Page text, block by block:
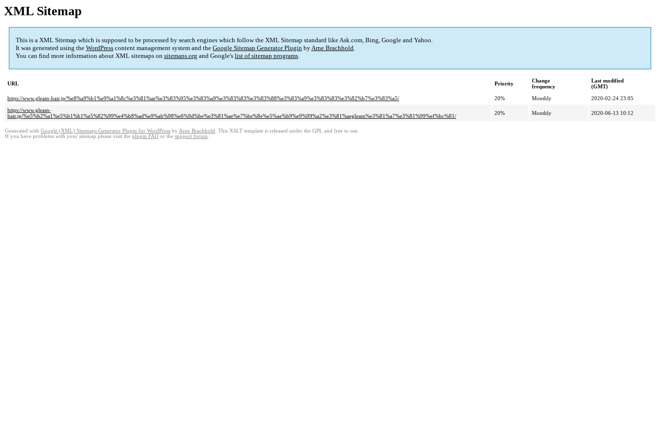
XML Sitemap
This is a XML Sitemap which is supposed to be processed by search engines which follow the XML Sitemap standard like Ask.com, Bing, Google and Yahoo.
It was generated using the WordPress content management system and the Google Sitemap Generator Plugin byArne Brachhold.
You can find more information about XML sitemaps on sitemaps.org and Google's list of sitemap programs.
URL Priority
Change
frequency
Last modified
(GMT)
https://www.gleam-hair.jp/%e8%a9%b1%e9%a1%8c%e3%81%ae%e3%83%95%e3%83%a9%e3%83%83%e3%83%88%e3%83%a9%e3%83%83%e3%82%b7%e3%83%a5/
20% Monthly
2020-02-24 23:05
https://www.gleam-
hair.jp/%e5%b2%a1%e5%b1%b1%e5%82%99%e4%b8%ad%e9%ab%98%e6%9d%be%e3%81%ae%e7%be%8e%e5%ae%b9%e9%99%a2%e3%81%aegleam%e3%81%a7%e3%81%99%ef%bc%81/
20% Monthly 2020-06-13 10:12
Generated with Google (XML) Sitemaps Generator Plugin for WordPress by Arne Brachhold . This XSLT template is released under the GPL and free to use.
If you have problems with your sitemap please visit the plugin FAQ or the support forum.